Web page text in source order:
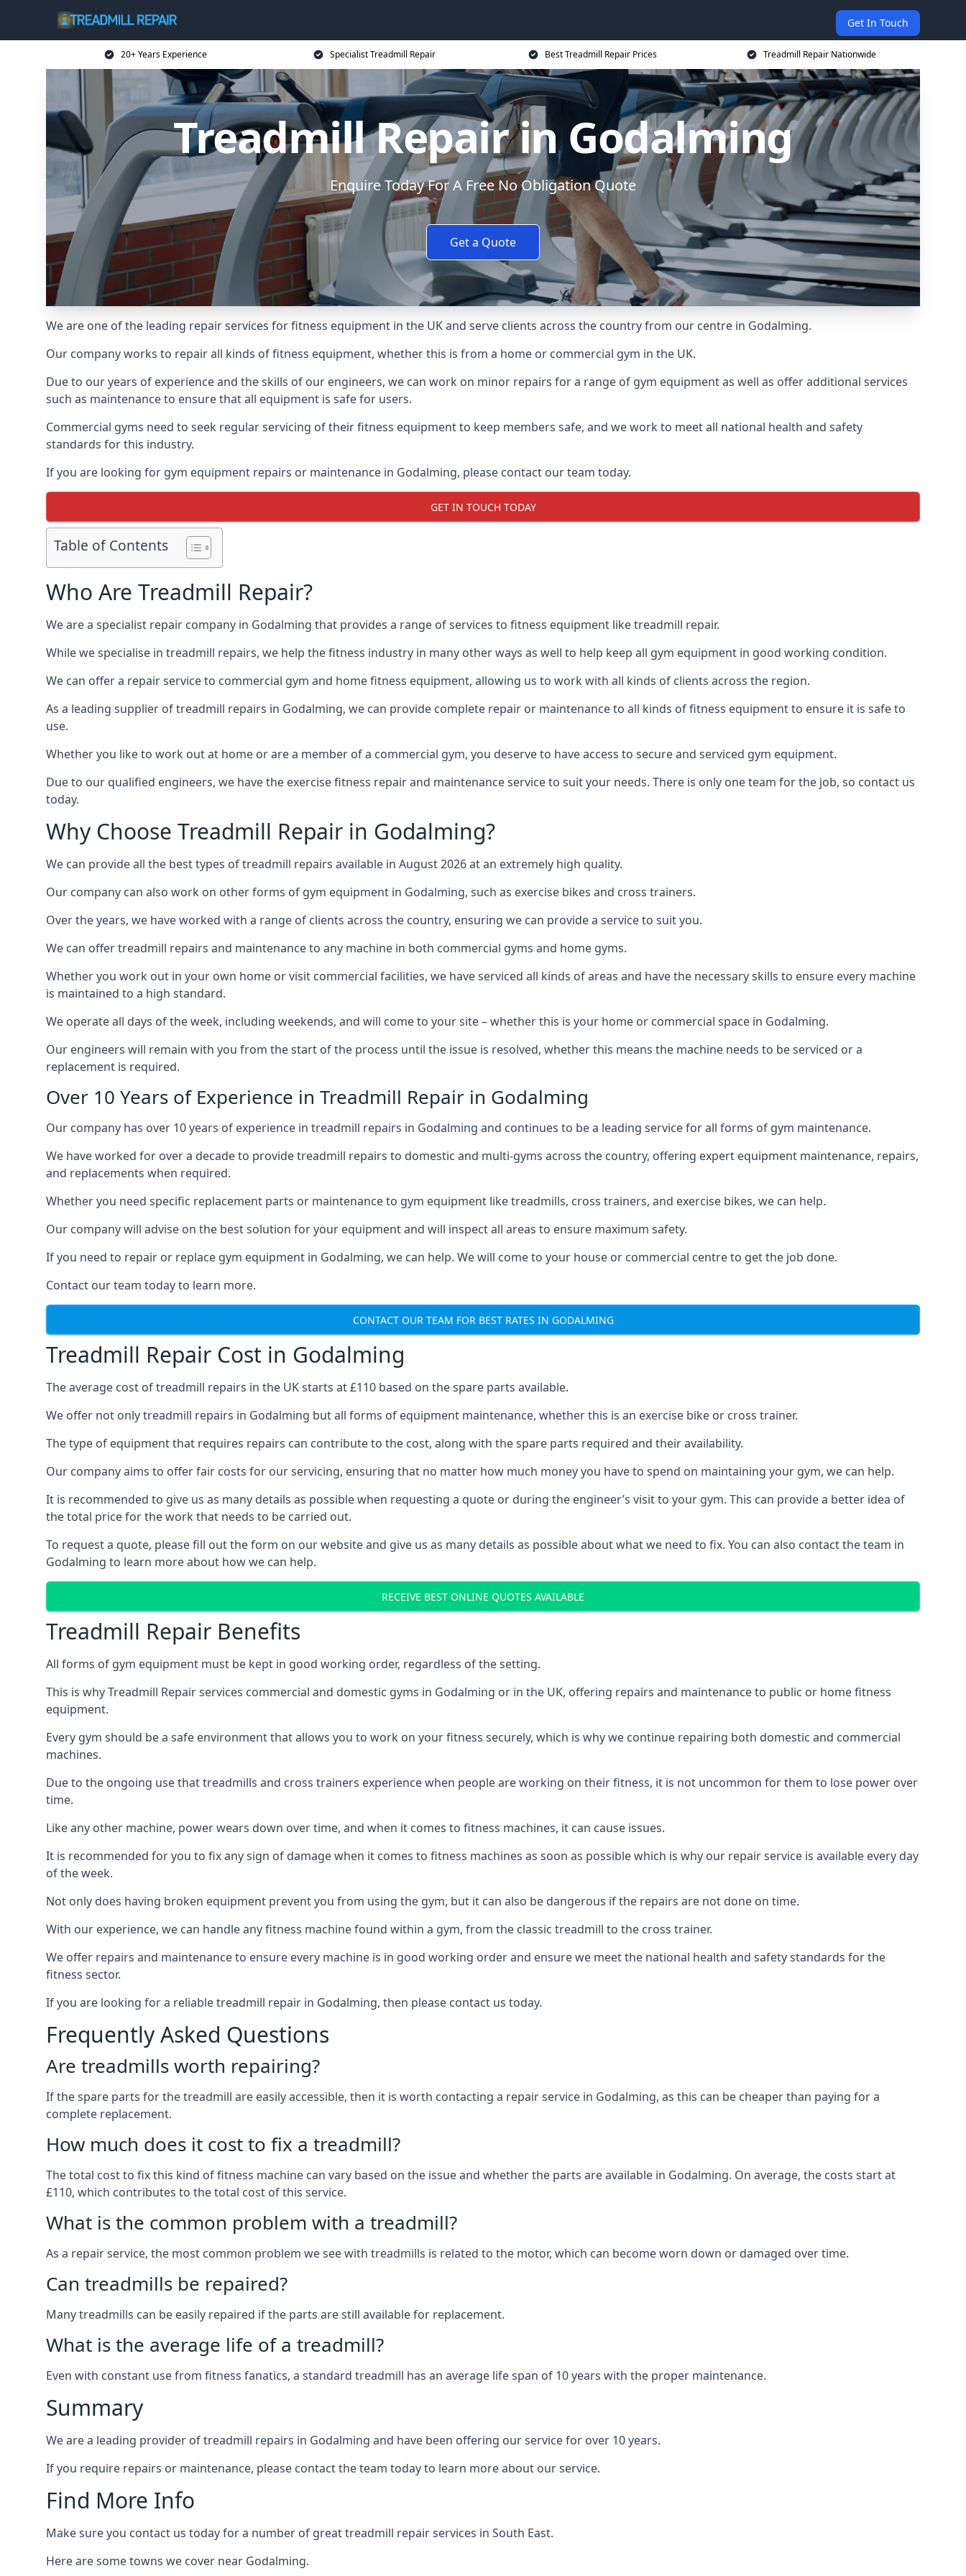
Get In Touch
20+ Years Experience Specialist Treadmill Repair Best Treadmill Repair Prices Treadmill Repair Nationwide
Treadmill Repair in Godalming
Enquire Today For A Free No Obligation Quote
Get a Quote
We are one of the leading repair services for fitness equipment in the UK and serve clients across the country from our centre in Godalming.
Our company works to repair all kinds of fitness equipment, whether this is from a home or commercial gym in the UK.
Due to our years of experience and the skills of our engineers, we can work on minor repairs for a range of gym equipment as well as offer additional services
such as maintenance to ensure that all equipment is safe for users.
Commercial gyms need to seek regular servicing of their fitness equipment to keep members safe, and we work to meet all national health and safety
standards for this industry.
If you are looking for gym equipment repairs or maintenance in Godalming, please contact our team today.
GET IN TOUCH TODAY
Table of Contents
Who Are Treadmill Repair?
We are a specialist repair company in Godalming that provides a range of services to fitness equipment like treadmill repair.
While we specialise in treadmill repairs, we help the fitness industry in many other ways as well to help keep all gym equipment in good working condition.
We can offer a repair service to commercial gym and home fitness equipment, allowing us to work with all kinds of clients across the region.
As a leading supplier of treadmill repairs in Godalming, we can provide complete repair or maintenance to all kinds of fitness equipment to ensure it is safe to
use.
Whether you like to work out at home or are a member of a commercial gym, you deserve to have access to secure and serviced gym equipment.
Due to our qualified engineers, we have the exercise fitness repair and maintenance service to suit your needs. There is only one team for the job, so contact us
today.
Why Choose Treadmill Repair in Godalming?
We can provide all the best types of treadmill repairs available in August 2026 at an extremely high quality.
Our company can also work on other forms of gym equipment in Godalming, such as exercise bikes and cross trainers.
Over the years, we have worked with a range of clients across the country, ensuring we can provide a service to suit you.
We can offer treadmill repairs and maintenance to any machine in both commercial gyms and home gyms.
Whether you work out in your own home or visit commercial facilities, we have serviced all kinds of areas and have the necessary skills to ensure every machine
is maintained to a high standard.
We operate all days of the week, including weekends, and will come to your site – whether this is your home or commercial space in Godalming.
Our engineers will remain with you from the start of the process until the issue is resolved, whether this means the machine needs to be serviced or a
replacement is required.
Over 10 Years of Experience in Treadmill Repair in Godalming
Our company has over 10 years of experience in treadmill repairs in Godalming and continues to be a leading service for all forms of gym maintenance.
We have worked for over a decade to provide treadmill repairs to domestic and multi-gyms across the country, offering expert equipment maintenance, repairs,
and replacements when required.
Whether you need specific replacement parts or maintenance to gym equipment like treadmills, cross trainers, and exercise bikes, we can help.
Our company will advise on the best solution for your equipment and will inspect all areas to ensure maximum safety.
If you need to repair or replace gym equipment in Godalming, we can help. We will come to your house or commercial centre to get the job done.
Contact our team today to learn more.
CONTACT OUR TEAM FOR BEST RATES IN GODALMING
Treadmill Repair Cost in Godalming
The average cost of treadmill repairs in the UK starts at £110 based on the spare parts available.
We offer not only treadmill repairs in Godalming but all forms of equipment maintenance, whether this is an exercise bike or cross trainer.
The type of equipment that requires repairs can contribute to the cost, along with the spare parts required and their availability.
Our company aims to offer fair costs for our servicing, ensuring that no matter how much money you have to spend on maintaining your gym, we can help.
It is recommended to give us as many details as possible when requesting a quote or during the engineer’s visit to your gym. This can provide a better idea of
the total price for the work that needs to be carried out.
To request a quote, please fill out the form on our website and give us as many details as possible about what we need to fix. You can also contact the team in
Godalming to learn more about how we can help.
RECEIVE BEST ONLINE QUOTES AVAILABLE
Treadmill Repair Benefits
All forms of gym equipment must be kept in good working order, regardless of the setting.
This is why Treadmill Repair services commercial and domestic gyms in Godalming or in the UK, offering repairs and maintenance to public or home fitness
equipment.
Every gym should be a safe environment that allows you to work on your fitness securely, which is why we continue repairing both domestic and commercial
machines.
Due to the ongoing use that treadmills and cross trainers experience when people are working on their fitness, it is not uncommon for them to lose power over
time.
Like any other machine, power wears down over time, and when it comes to fitness machines, it can cause issues.
It is recommended for you to fix any sign of damage when it comes to fitness machines as soon as possible which is why our repair service is available every day
of the week.
Not only does having broken equipment prevent you from using the gym, but it can also be dangerous if the repairs are not done on time.
With our experience, we can handle any fitness machine found within a gym, from the classic treadmill to the cross trainer.
We offer repairs and maintenance to ensure every machine is in good working order and ensure we meet the national health and safety standards for the
fitness sector.
If you are looking for a reliable treadmill repair in Godalming, then please contact us today.
Frequently Asked Questions
Are treadmills worth repairing?
If the spare parts for the treadmill are easily accessible, then it is worth contacting a repair service in Godalming, as this can be cheaper than paying for a
complete replacement.
How much does it cost to fix a treadmill?
The total cost to fix this kind of fitness machine can vary based on the issue and whether the parts are available in Godalming. On average, the costs start at
£110, which contributes to the total cost of this service.
What is the common problem with a treadmill?
As a repair service, the most common problem we see with treadmills is related to the motor, which can become worn down or damaged over time.
Can treadmills be repaired?
Many treadmills can be easily repaired if the parts are still available for replacement.
What is the average life of a treadmill?
Even with constant use from fitness fanatics, a standard treadmill has an average life span of 10 years with the proper maintenance.
Summary
We are a leading provider of treadmill repairs in Godalming and have been offering our service for over 10 years.
If you require repairs or maintenance, please contact the team today to learn more about our service.
Find More Info
Make sure you contact us today for a number of great treadmill repair services in South East.
Here are some towns we cover near Godalming.